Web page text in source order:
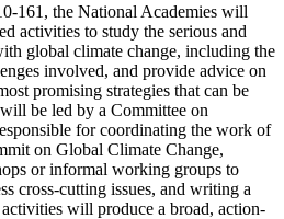
161, the National Academies will
activities to study the serious and
global climate change, including the
involved, and provide advice on
promising strategies that can be
be led by a Committee on
for coordinating the work of
on Global Climate Change,
or informal working groups to
cross-cutting issues, and writing a
will produce a broad, action-